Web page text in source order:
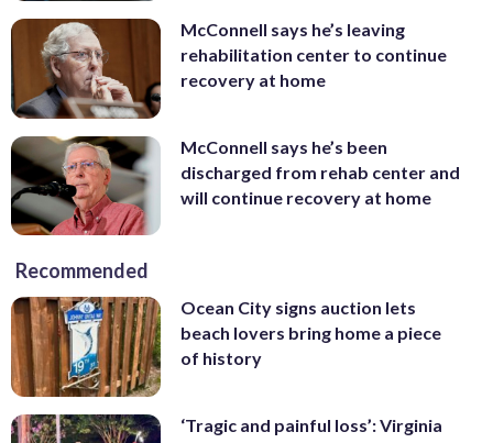
McConnell says he’s leaving
rehabilitation center to continue
recovery at home
McConnell says he’s been
discharged from rehab center and
will continue recovery at home
Recommended
Ocean City signs auction lets
beach lovers bring home a piece
of history
‘Tragic and painful loss’: Virginia